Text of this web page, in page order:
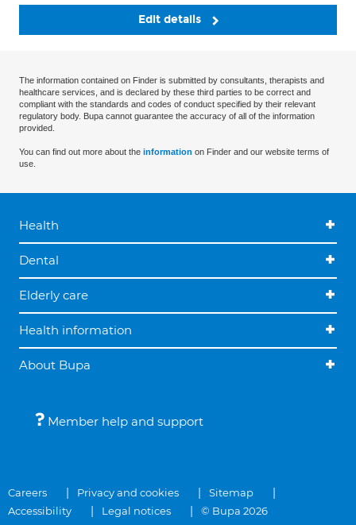
Edit details
The information contained on Finder is submitted by consultants, therapists and
healthcare services, and is declared by these third parties to be correct and
compliant with the standards and codes of conduct specified by their relevant
regulatory body. Bupa cannot guarantee the accuracy of all of the information
provided.
You can find out more about the information on Finder and our website terms of
use.
Health
Dental
Elderly care
Health information
About Bupa
Member help and support
Careers Privacy and cookies
Sitemap
Accessibility
Legal notices © Bupa 2026